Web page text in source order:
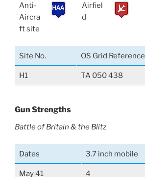
Anti-
Aircra
ft site
Airfiel
d
Site No. OS Grid Reference
H1 TA 050 438
Gun Strengths
Battle of Britain & the Blitz
Dates 3.7 inch mobile
May 41 4